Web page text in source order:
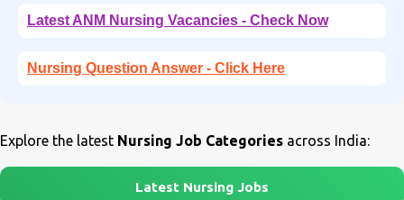
Latest ANM Nursing Vacancies - Check Now
Nursing Question Answer - Click Here
Explore the latest Nursing Job Categories across India:
Latest Nursing Jobs